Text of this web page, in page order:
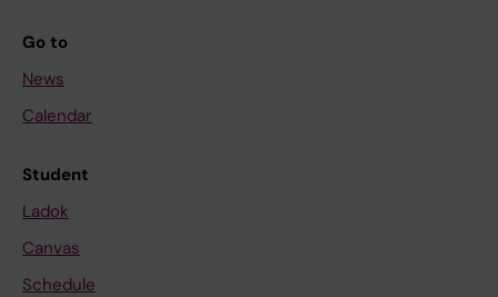
Go to
News
Calendar
Student
Ladok
Canvas
Schedule